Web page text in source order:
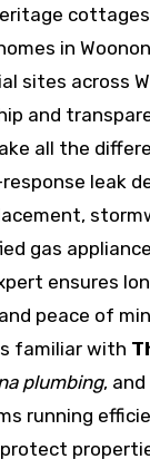
in
sites across
and
all the
response leak
gas
ensures
peace of
familiar with
plumbing,
running